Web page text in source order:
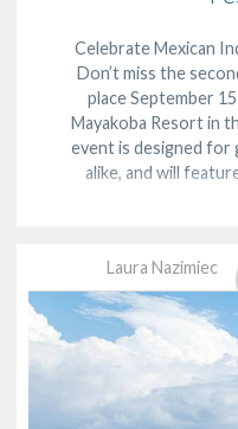
Celebrate Mexican
Don’t miss the
place September
Mayakoba Resort in
event is designed for
alike, and will
Laura Nazimiec